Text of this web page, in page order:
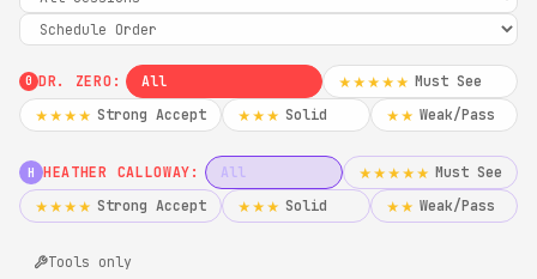
0 DR. ZERO: All ★★★★★ Must See
★★★★ Strong Accept ★★★ Solid ★★ Weak/Pass
H HEATHER CALLOWAY: All ★★★★★ Must See
★★★★ Strong Accept ★★★ Solid ★★ Weak/Pass
Tools only